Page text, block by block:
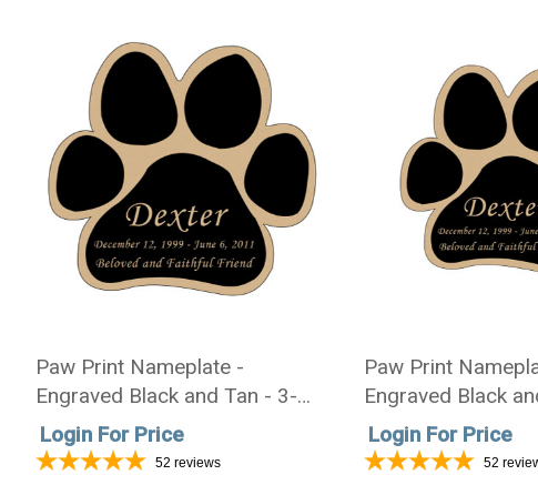
Paw Print Nameplate -
Engraved Black and Tan - 3-
1/2 x 3-1/2
Login For Price
52 reviews
Paw Print
Engraved Black
3/4 x 2-3/4
Login For Price
52